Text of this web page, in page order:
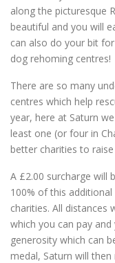
along the picturesque
beautiful and you will
can also do your bit
dog rehoming centres!
There are so many
centres which help
year, here at Saturn
least one (or four in
better charities to
A £2.00 surcharge will
100% of this
charities. All distances
which you can pay
generosity which can
medal, Saturn will